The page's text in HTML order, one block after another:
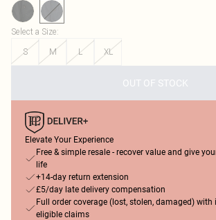
Select a Size:
S
M L XL
OUT OF STOCK
Elevate Your Experience
Free & simple resale - recover value and give
life
+14-day return extension
£5/day late delivery compensation
Full order coverage (lost, stolen, damaged)
eligible claims